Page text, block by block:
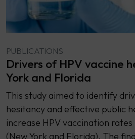
PUBLICATIONS
Drivers of HPV vaccine
York and Florida
This study aimed to identify
hesitancy and effective public
increase HPV vaccination
(New York and Florida). The